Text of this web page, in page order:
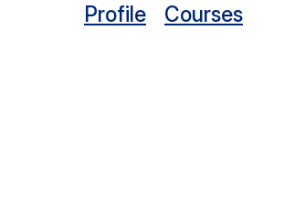
Profile Courses